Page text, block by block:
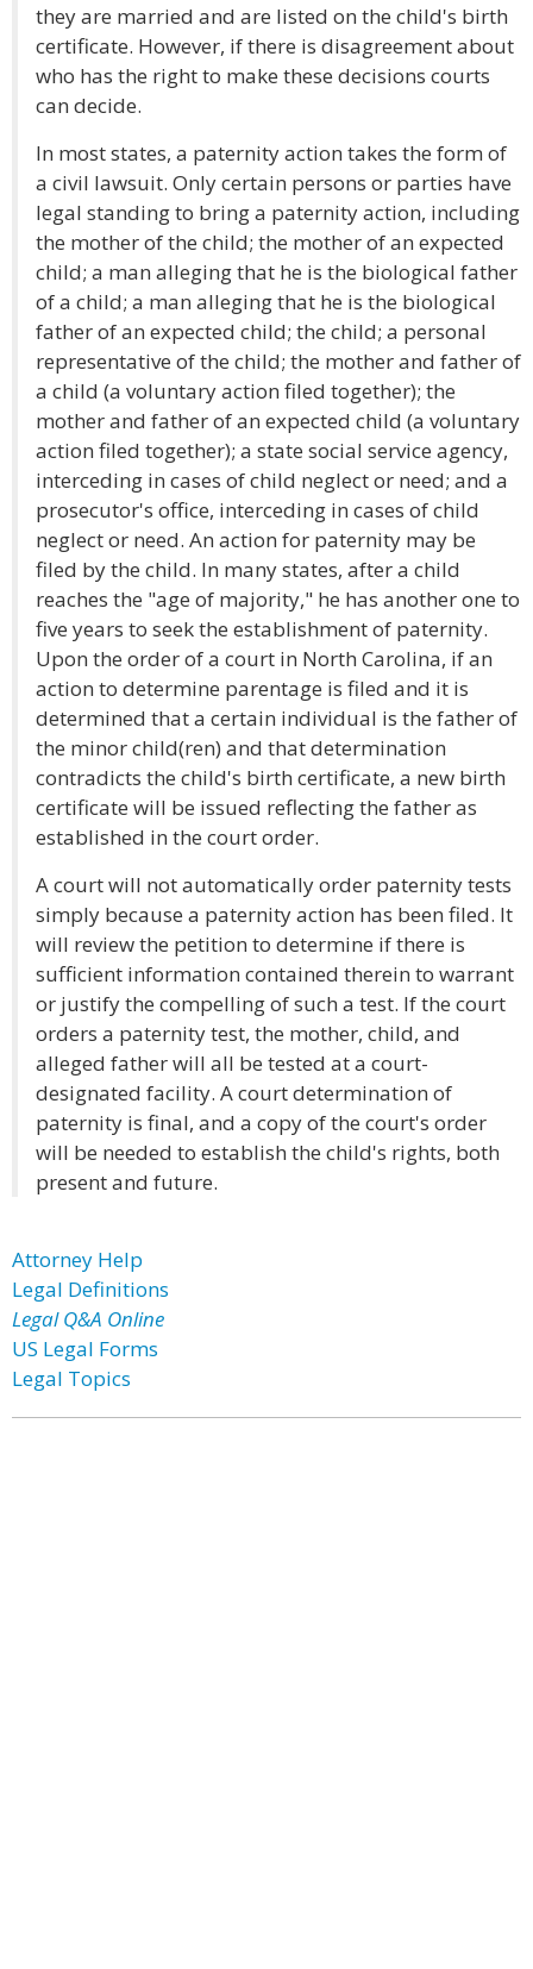
they are married and are listed on the child's birth
certificate. However, if there is disagreement about
who has the right to make these decisions courts
can decide.
In most states, a paternity action takes the form of
a civil lawsuit. Only certain persons or parties have
legal standing to bring a paternity action, including
the mother of the child; the mother of an expected
child; a man alleging that he is the biological father
of a child; a man alleging that he is the biological
father of an expected child; the child; a personal
representative of the child; the mother and father of
a child (a voluntary action filed together); the
mother and father of an expected child (a voluntary
action filed together); a state social service agency,
interceding in cases of child neglect or need; and a
prosecutor's office, interceding in cases of child
neglect or need. An action for paternity may be
filed by the child. In many states, after a child
reaches the "age of majority," he has another one to
five years to seek the establishment of paternity.
Upon the order of a court in North Carolina, if an
action to determine parentage is filed and it is
determined that a certain individual is the father of
the minor child(ren) and that determination
contradicts the child's birth certificate, a new birth
certificate will be issued reflecting the father as
established in the court order.
A court will not automatically order paternity tests
simply because a paternity action has been filed. It
will review the petition to determine if there is
sufficient information contained therein to warrant
or justify the compelling of such a test. If the court
orders a paternity test, the mother, child, and
alleged father will all be tested at a court-
designated facility. A court determination of
paternity is final, and a copy of the court's order
will be needed to establish the child's rights, both
present and future.
Attorney Help
Legal Definitions
Legal Q&A Online
US Legal Forms
Legal Topics